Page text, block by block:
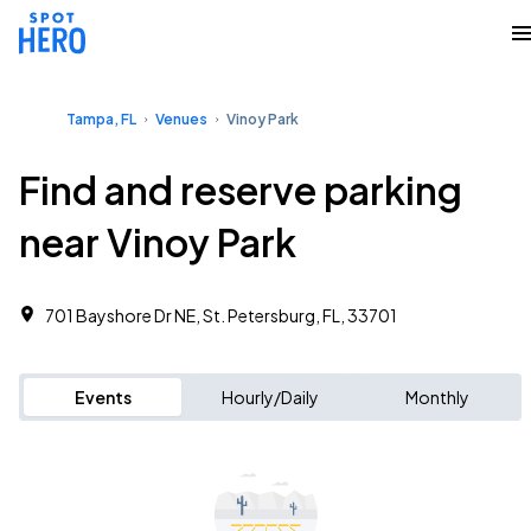
Tampa, FL Venues Vinoy Park
Find and reserve parking
near Vinoy Park
701 Bayshore Dr NE, St. Petersburg, FL, 33701
Events Hourly/Daily Monthly